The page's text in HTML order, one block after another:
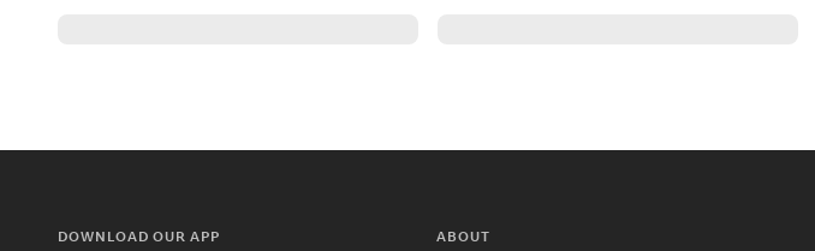
DOWNLOAD OUR APP ABOUT